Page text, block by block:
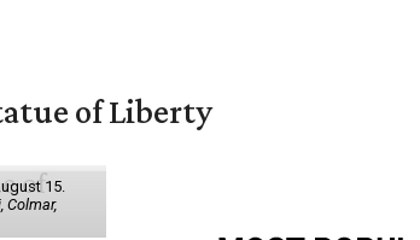
of Liberty
15.
Colmar,